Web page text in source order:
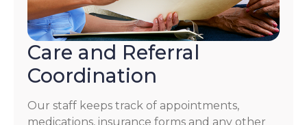
Care and Referral
Coordination
Our staff keeps track of appointments,
medications, insurance forms and any other